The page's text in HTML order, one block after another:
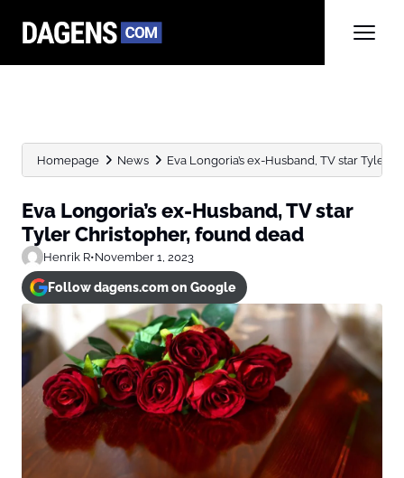
Homepage News Eva Longoria’s ex-Husband, TV star Tyler
Eva Longoria’s ex-Husband, TV star
Tyler Christopher, found dead
Henrik R•November 1, 2023
Follow dagens.com on Google